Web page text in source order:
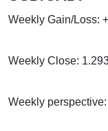
Weekly Gain/Loss:
Weekly Close:
Weekly perspective: